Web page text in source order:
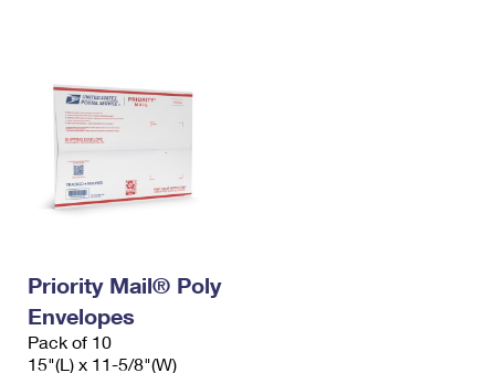
Priority Mail® Poly
Envelopes
Pack of 10
15"(L) x 11-5/8"(W)